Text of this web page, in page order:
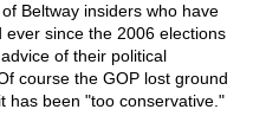
Beltway insiders who have
since the 2006 elections
of their political
course the GOP lost ground
has been "too conservative."